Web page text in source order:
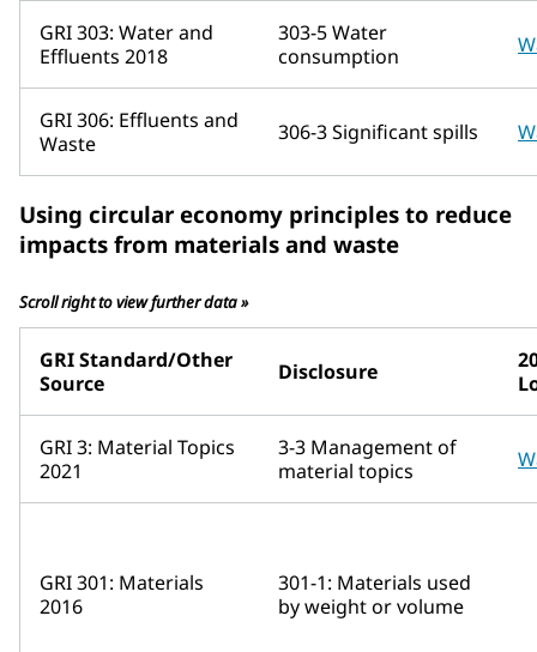
GRI 303: Water and
Effluents 2018
303-5 Water
consumption
GRI 306: Effluents and
Waste
306-3 Significant spills
Using circular economy principles to reduce
impacts from materials and waste
Scroll right to view further data »
GRI Standard/Other
Source
Disclosure
GRI 3: Material Topics
2021
3-3 Management of
material topics
GRI 301: Materials
2016
301-1: Materials used
by weight or volume